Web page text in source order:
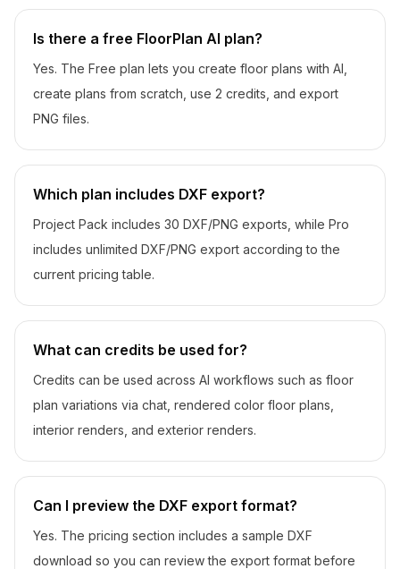
Is there a free FloorPlan AI plan?
Yes. The Free plan lets you create floor plans with AI,
create plans from scratch, use 2 credits, and export
PNG files.
Which plan includes DXF export?
Project Pack includes 30 DXF/PNG exports, while Pro
includes unlimited DXF/PNG export according to the
current pricing table.
What can credits be used for?
Credits can be used across AI workflows such as floor
plan variations via chat, rendered color floor plans,
interior renders, and exterior renders.
Can I preview the DXF export format?
Yes. The pricing section includes a sample DXF
download so you can review the export format before